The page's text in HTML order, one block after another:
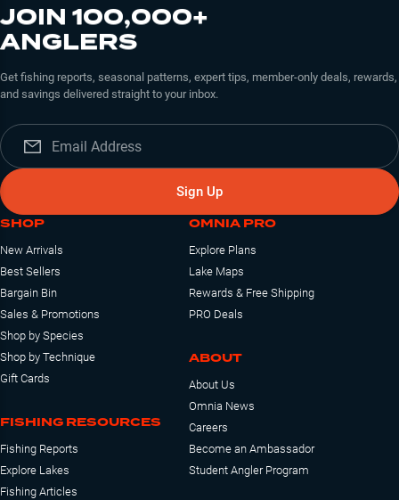
JOIN 100,000+
ANGLERS
Get fishing reports, seasonal patterns, expert tips, member-only deals, rewards,
and savings delivered straight to your inbox.
Sign Up
SHOP
New Arrivals
Best Sellers
Bargain Bin
Sales & Promotions
Shop by Species
Shop by Technique
Gift Cards
FISHING RESOURCES
Fishing Reports
Explore Lakes
Fishing Articles
OMNIA PRO
Explore Plans
Lake Maps
Rewards & Free Shipping
PRO Deals
ABOUT
About Us
Omnia News
Careers
Become an Ambassador
Student Angler Program